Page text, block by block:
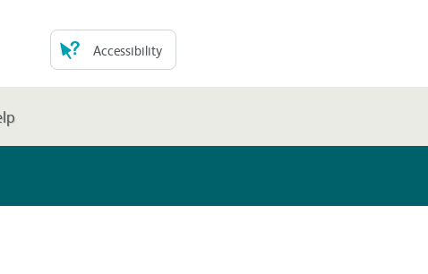
Accessibility